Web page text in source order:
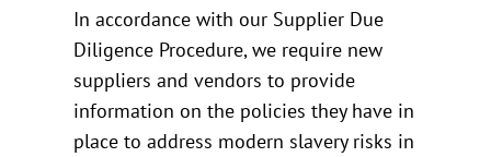
In accordance with our Supplier Due
Diligence Procedure, we require new
suppliers and vendors to provide
information on the policies they have in
place to address modern slavery risks in